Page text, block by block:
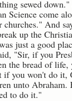
sewed
Science come
churches." And
up the
just a good
"Sir, if you
the bread of
if you won't do it,
unto
to do it."